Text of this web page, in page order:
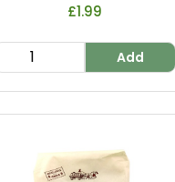
£1.99
Add